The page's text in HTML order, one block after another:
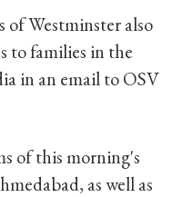
Westminster also
to families in the
in an email to OSV
of this morning's
as well as